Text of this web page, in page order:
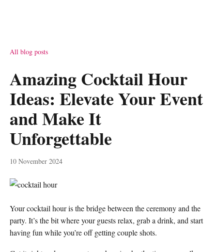
All blog posts
Amazing Cocktail Hour
Ideas: Elevate Your Event
and Make It
Unforgettable
10 November 2024
Your cocktail hour is the bridge between the ceremony and the
party. It’s the bit where your guests relax, grab a drink, and start
having fun while you’re off getting couple shots.